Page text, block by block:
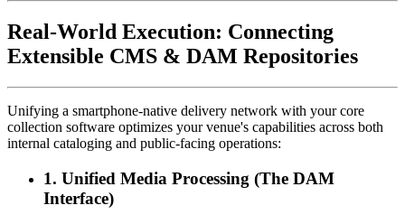
Real-World Execution: Connecting
Extensible CMS & DAM Repositories
Unifying a smartphone-native delivery network with your core
collection software optimizes your venue's capabilities across both
internal cataloging and public-facing operations:
1. Unified Media Processing (The DAM
Interface)